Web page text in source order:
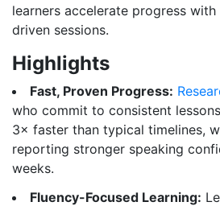
learners accelerate progress
driven sessions.
Highlights
Fast, Proven Progress:
who commit to consistent
3× faster than typical timelines,
reporting stronger speaking
weeks.
Fluency-Focused Learning: